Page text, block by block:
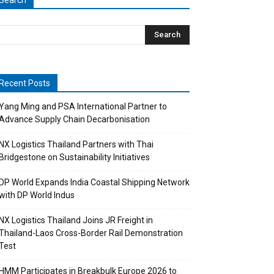
Posts
Ming and PSA International Partner to
Supply Chain Decarbonisation
Logistics Thailand Partners with Thai
on Sustainability Initiatives
World Expands India Coastal Shipping Network
DP World Indus
Logistics Thailand Joins JR Freight in
Laos Cross-Border Rail Demonstration
Participates in Breakbulk Europe 2026 to